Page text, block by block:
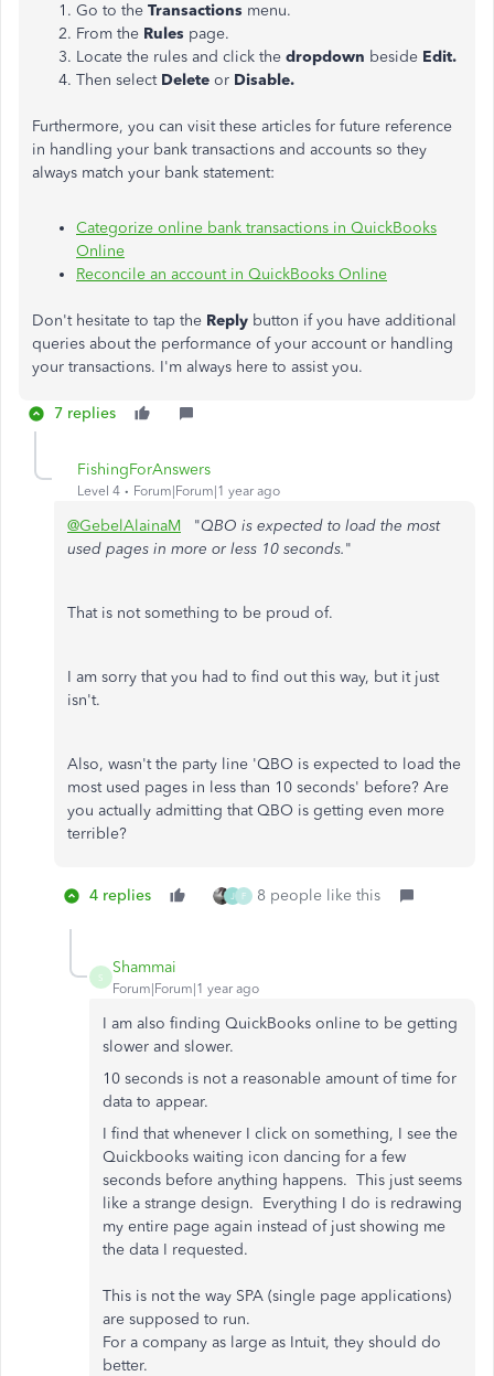
Go to the Transactions menu.
From the Rules page.
Locate the rules and click the dropdown beside Edit.
Then selectDelete or Disable.
Furthermore, you can visit these articles for future reference
in handling your bank transactions and accounts so they
always match your bank statement:
Categorize online bank transactions in QuickBooks
Online
Reconcile an account in QuickBooks Online
Don't hesitate to tap the Reply button if you have additional
queries about the performance of your account or handling
your transactions. I'm always here to assist you.
7 replies
FishingForAnswers
Level 4 Forum|Forum|1 year ago
@GebelAlainaM "QBO is expected to load the most
used pages in more or less 10 seconds."
That is not something to be proud of.
I am sorry that you had to find out this way, but it just
isn't.
Also, wasn't the party line 'QBO is expected to load the
most used pages in less than 10 seconds' before? Are
you actually admitting that QBO is getting even more
terrible?
4 replies J F 8 people like this
S
Shammai
Forum|Forum|1 year ago
I am also finding QuickBooks online to be getting
slower and slower.
10 seconds is not a reasonable amount of time for
data to appear.
I find that whenever I click on something, I see the
Quickbooks waiting icon dancing for a few
seconds before anything happens. This just seems
like a strange design. Everything I do is redrawing
my entire page again instead of just showing me
the data I requested.
This is not the way SPA (single page applications)
are supposed to run.
For a company as large as Intuit, they should do
better.